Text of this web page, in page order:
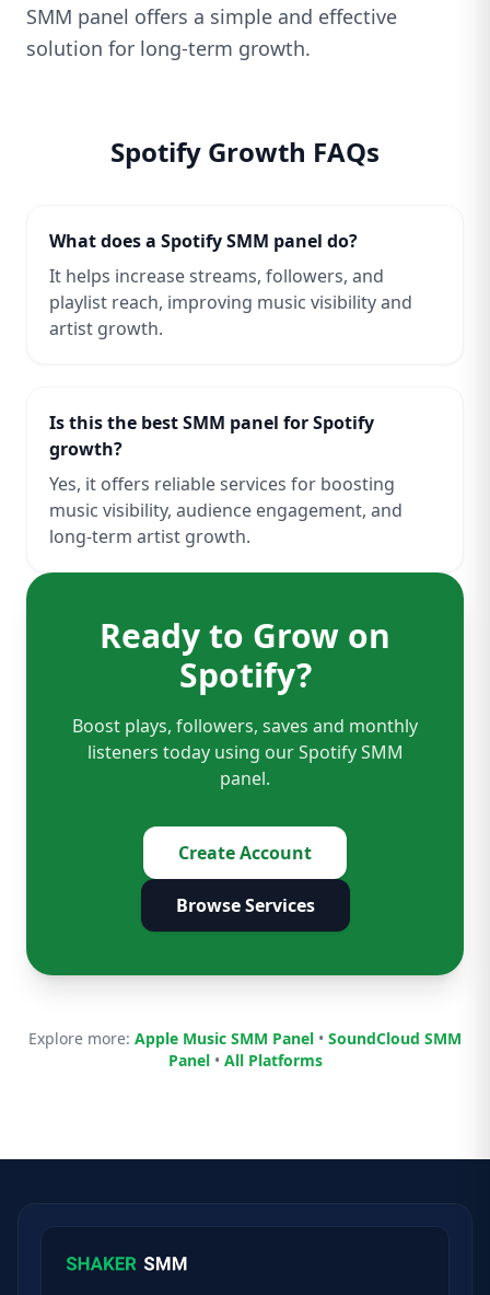
SMM panel offers a simple and effective
solution for long-term growth.
Spotify Growth FAQs
What does a Spotify SMM panel do?
It helps increase streams, followers, and
playlist reach, improving music visibility and
artist growth.
Is this the best SMM panel for Spotify
growth?
Yes, it offers reliable services for boosting
music visibility, audience engagement, and
long-term artist growth.
Ready to Grow on
Spotify?
Boost plays, followers, saves and monthly
listeners today using our Spotify SMM
panel.
Create Account
Browse Services
Explore more: Apple Music SMM Panel • SoundCloud SMM
Panel• All Platforms